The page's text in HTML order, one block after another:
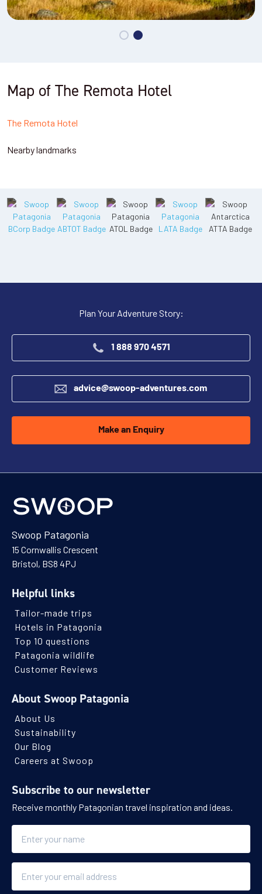
Map of The Remota Hotel
The Remota Hotel
Nearby landmarks
Plan Your Adventure Story:
1 888 970 4571
advice@swoop-adventures.com
Make an Enquiry
Swoop Patagonia
15 Cornwallis Crescent
Bristol, BS8 4PJ
Helpful links
Tailor-made trips
Hotels in Patagonia
Top 10 questions
Patagonia wildlife
Customer Reviews
About Swoop Patagonia
About Us
Sustainability
Our Blog
Careers at Swoop
Subscribe to our newsletter
Receive monthly Patagonian travel inspiration and ideas.